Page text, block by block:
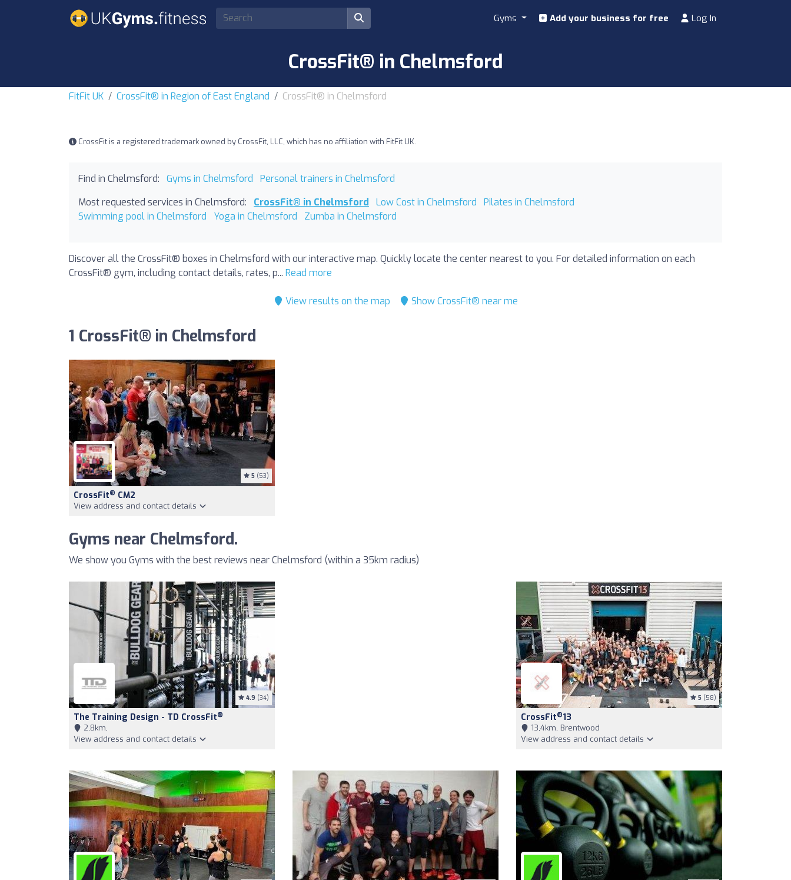
Gyms Add your business for free Log In
CrossFit® in Chelmsford
FitFit UK CrossFit® in Region of East England CrossFit® in Chelmsford
CrossFit is a registered trademark owned by CrossFit, LLC, which has no affiliation with FitFit UK.
Find in Chelmsford: Gyms in Chelmsford
Personal trainers in Chelmsford
Most requested services in Chelmsford:
CrossFit® in Chelmsford Low Cost in Chelmsford
Pilates in Chelmsford
Swimming pool in Chelmsford
Yoga in Chelmsford Zumba in Chelmsford
Discover all the CrossFit® boxes in Chelmsford with our interactive map. Quickly locate the center nearest to you. For detailed information on each
CrossFit® gym, including contact details, rates, p... Read more
View results on the map Show CrossFit® near me
1 CrossFit® in Chelmsford
5 (53)
CrossFit® CM2
View address and contact details
Gyms near Chelmsford.
We show you Gyms with the best reviews near Chelmsford (within a 35km radius)
4.9 (34)
The Training Design - TD CrossFit®
2,8km,
View address and contact details
5 (58)
CrossFit®13
13,4km, Brentwood
View address and contact details